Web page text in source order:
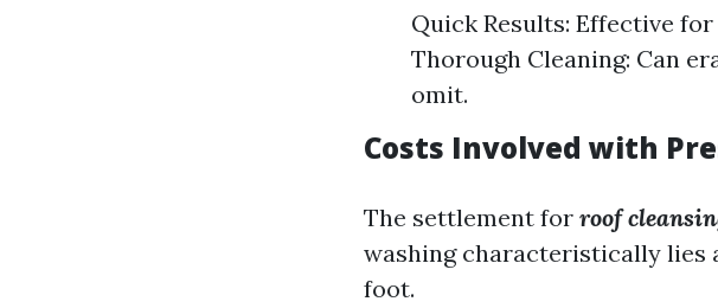
Quick Results: Effective
Thorough Cleaning: Can
omit.
Costs Involved with
The settlement for roof
washing characteristically lies
foot.